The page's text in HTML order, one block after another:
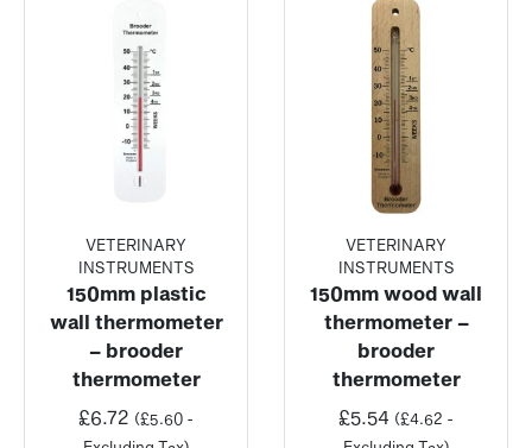
VETERINARY
INSTRUMENTS
150mm plastic
wall thermometer
– brooder
thermometer
£6.72 (£5.60 -
VETERINARY
INSTRUMENTS
150mm wood wall
thermometer –
brooder
thermometer
£5.54 (£4.62 -